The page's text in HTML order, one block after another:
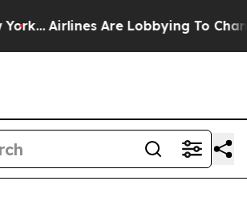
Airlines Are Lobbying To Change